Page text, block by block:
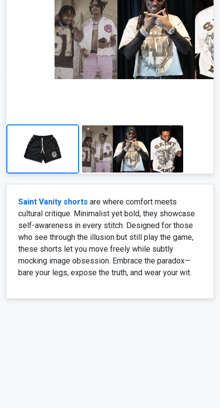
Saint Vanity shortsare where comfort meets
cultural critique. Minimalist yet bold, they showcase
self-awareness in every stitch. Designed for those
who see through the illusion but still play the game,
these shorts let you move freely while subtly
mocking image obsession. Embrace the paradox—
bare your legs, expose the truth, and wear your wit.